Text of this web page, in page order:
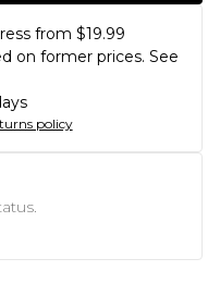
from $19.99
on former prices. See
policy